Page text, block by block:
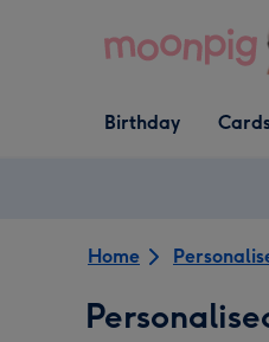
Open Birthday
dropdown
Birthday
Open
Home